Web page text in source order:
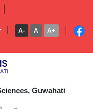
A- A A+
গুৱাহাটী
गुवाहाटी
Guwahati